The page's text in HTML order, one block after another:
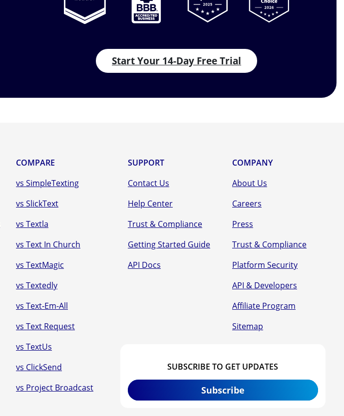
Start Your 14-Day Free Trial
COMPARE
vs SimpleTexting
vs SlickText
vs Textla
vs Text In Church
vs TextMagic
vs Textedly
vs Text-Em-All
vs Text Request
vs TextUs
vs ClickSend
vs Project Broadcast
SUPPORT
Contact Us
Help Center
Trust & Compliance
Getting Started Guide
API Docs
COMPANY
About Us
Careers
Press
Trust & Compliance
Platform Security
API & Developers
Affiliate Program
Sitemap
SUBSCRIBE TO GET UPDATES
Subscribe